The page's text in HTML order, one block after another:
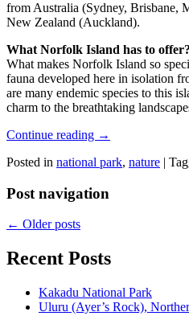
from Australia (Sydney, Brisbane,
New Zealand (Auckland).
What Norfolk Island has to offer?
What makes Norfolk Island so
fauna developed here in isolation
are many endemic species to this
charm to the breathtaking
Continue reading →
Posted in national park, nature |
Post navigation
← Older posts
Recent Posts
Kakadu National Park
Uluru (Ayer’s Rock),